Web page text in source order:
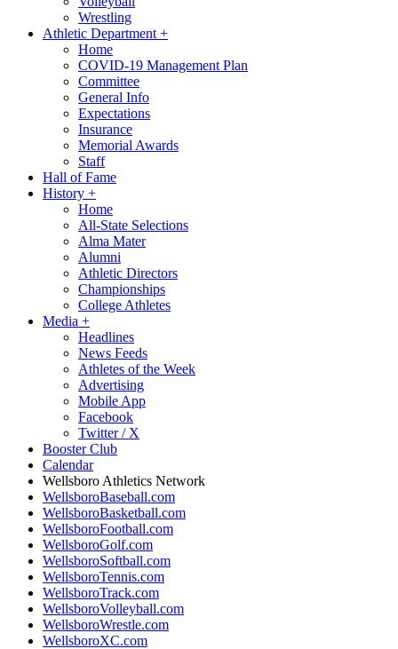
Wrestling
Athletic Department +
Home
COVID-19 Management Plan
Committee
General Info
Expectations
Insurance
Memorial Awards
Staff
Hall of Fame
History +
Home
All-State Selections
Alma Mater
Alumni
Athletic Directors
Championships
College Athletes
Media +
Headlines
News Feeds
Athletes of the Week
Advertising
Mobile App
Facebook
Twitter / X
Booster Club
Calendar
Wellsboro Athletics Network
WellsboroBaseball.com
WellsboroBasketball.com
WellsboroFootball.com
WellsboroGolf.com
WellsboroSoftball.com
WellsboroTennis.com
WellsboroTrack.com
WellsboroVolleyball.com
WellsboroWrestle.com
WellsboroXC.com